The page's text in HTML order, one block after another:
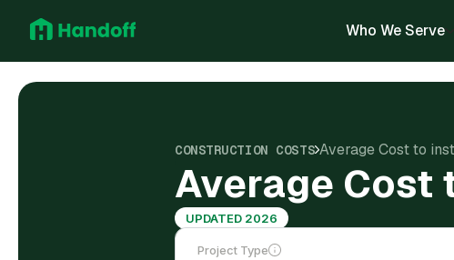
Who We Serve
CONSTRUCTION COSTS Average Cost to
Average Cost
UPDATED 2026
Project Type